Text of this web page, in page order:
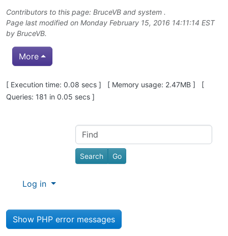
Contributors to this page: BruceVB and system .
Page last modified on Monday February 15, 2016 14:11:14 EST
by BruceVB.
More
Pagebottom heading
[ Execution time: 0.08 secs ] [ Memory usage: 2.47MB ] [
Queries: 181 in 0.05 secs ]
Site information, links, etc.
Find
Log in
Show PHP error messages